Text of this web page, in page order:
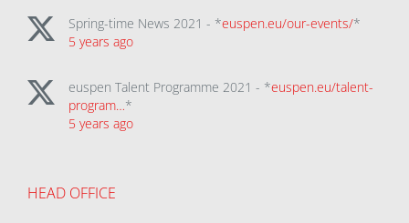
Spring-time News 2021 - *euspen.eu/our-events/*
5 years ago
euspen Talent Programme 2021 - *euspen.eu/talent-
program…*
5 years ago
HEAD OFFICE